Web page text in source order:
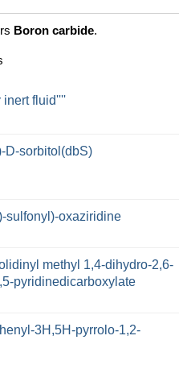
Boron carbide.
inert fluid''''
D-sorbitol(dbS)
sulfonyl)-oxaziridine
methyl 1,4-dihydro-2,6-
pyridinedicarboxylate
3H,5H-pyrrolo-1,2-